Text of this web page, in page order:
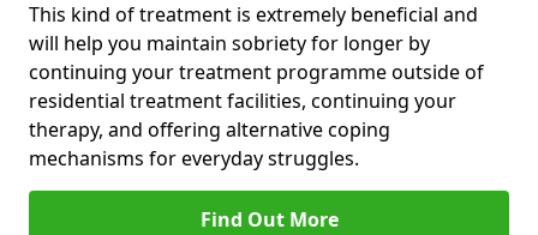
This kind of treatment is extremely beneficial and
will help you maintain sobriety for longer by
continuing your treatment programme outside of
residential treatment facilities, continuing your
therapy, and offering alternative coping
mechanisms for everyday struggles.
Find Out More